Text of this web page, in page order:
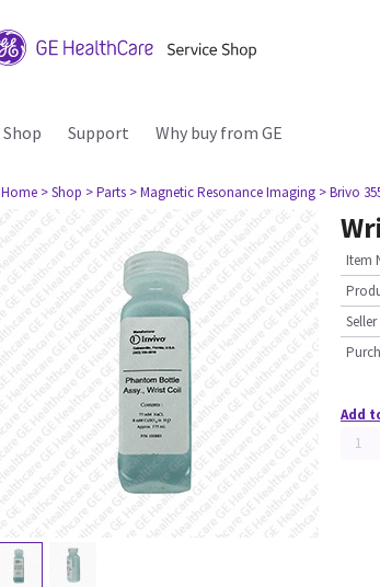
Shop Support Why buy from GE
Home > Shop > Parts > Magnetic Resonance Imaging > Brivo
Item
Seller
Add